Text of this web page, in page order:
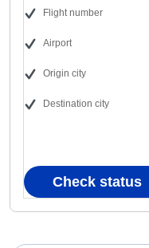
Flight number
Airport
Origin city
Destination city
Check status